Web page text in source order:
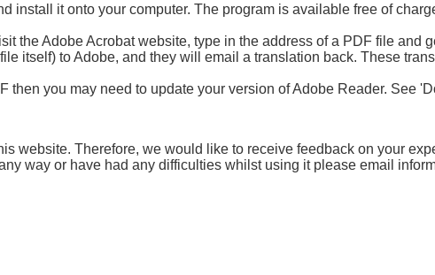
install it onto your computer. The program is available free of
the Adobe Acrobat website, type in the address of a PDF file and
itself) to Adobe, and they will email a translation back. These
then you may need to update your version of Adobe Reader. See
website. Therefore, we would like to receive feedback on your
way or have had any difficulties whilst using it please email